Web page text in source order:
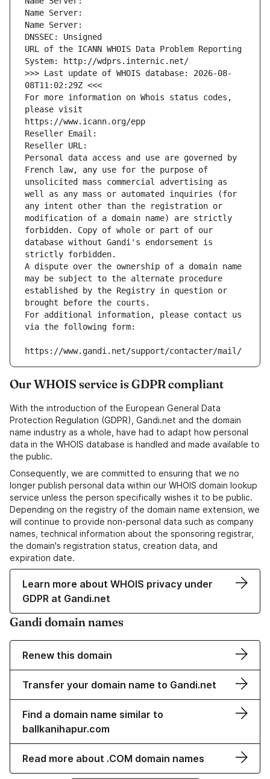
Name Server:
Name Server:
DNSSEC: Unsigned
URL of the ICANN WHOIS Data Problem Reporting
System: http://wdprs.internic.net/
>>> Last update of WHOIS database: 2026-08-
08T11:02:29Z <<<
For more information on Whois status codes,
please visit
https://www.icann.org/epp
Reseller Email:
Reseller URL:
Personal data access and use are governed by
French law, any use for the purpose of
unsolicited mass commercial advertising as
well as any mass or automated inquiries (for
any intent other than the registration or
modification of a domain name) are strictly
forbidden. Copy of whole or part of our
database without Gandi's endorsement is
strictly forbidden.
A dispute over the ownership of a domain name
may be subject to the alternate procedure
established by the Registry in question or
brought before the courts.
For additional information, please contact us
via the following form:
https://www.gandi.net/support/contacter/mail/
Our WHOIS service is GDPR compliant
With the introduction of the European General Data
Protection Regulation (GDPR), Gandi.net and the domain
name industry as a whole, have had to adapt how personal
data in the WHOIS database is handled and made available to
the public.
Consequently, we are committed to ensuring that we no
longer publish personal data within our WHOIS domain lookup
service unless the person specifically wishes it to be public.
Depending on the registry of the domain name extension, we
will continue to provide non-personal data such as company
names, technical information about the sponsoring registrar,
the domain's registration status, creation data, and
expiration date.
Learn more about WHOIS privacy under
GDPR at Gandi.net
Gandi domain names
Renew this domain
Transfer your domain name to Gandi.net
Find a domain name similar to
ballkanihapur.com
Read more about .COM domain names